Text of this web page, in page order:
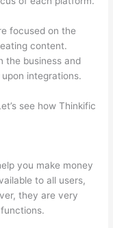
focused on the
content.
the business and
integrations.
see how Thinkific
you make money
to all users,
they are very